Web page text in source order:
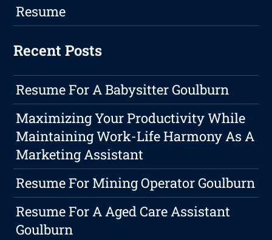
Resume
Recent Posts
Resume For A Babysitter Goulburn
Maximizing Your Productivity While
Maintaining Work-Life Harmony As A
Marketing Assistant
Resume For Mining Operator Goulburn
Resume For A Aged Care Assistant
Goulburn